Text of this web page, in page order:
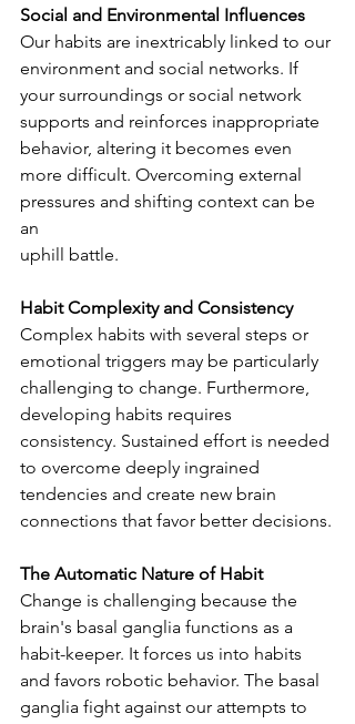
Social and Environmental Influences
Our habits are inextricably linked to our
environment and social networks. If
your surroundings or social network
supports and reinforces inappropriate
behavior, altering it becomes even
more difficult. Overcoming external
pressures and shifting context can be
an
uphill battle.
Habit Complexity and Consistency
Complex habits with several steps or
emotional triggers may be particularly
challenging to change. Furthermore,
developing habits requires
consistency. Sustained effort is needed
to overcome deeply ingrained
tendencies and create new brain
connections that favor better decisions.
The Automatic Nature of Habit
Change is challenging because the
brain's basal ganglia functions as a
habit-keeper. It forces us into habits
and favors robotic behavior. The basal
ganglia fight against our attempts to